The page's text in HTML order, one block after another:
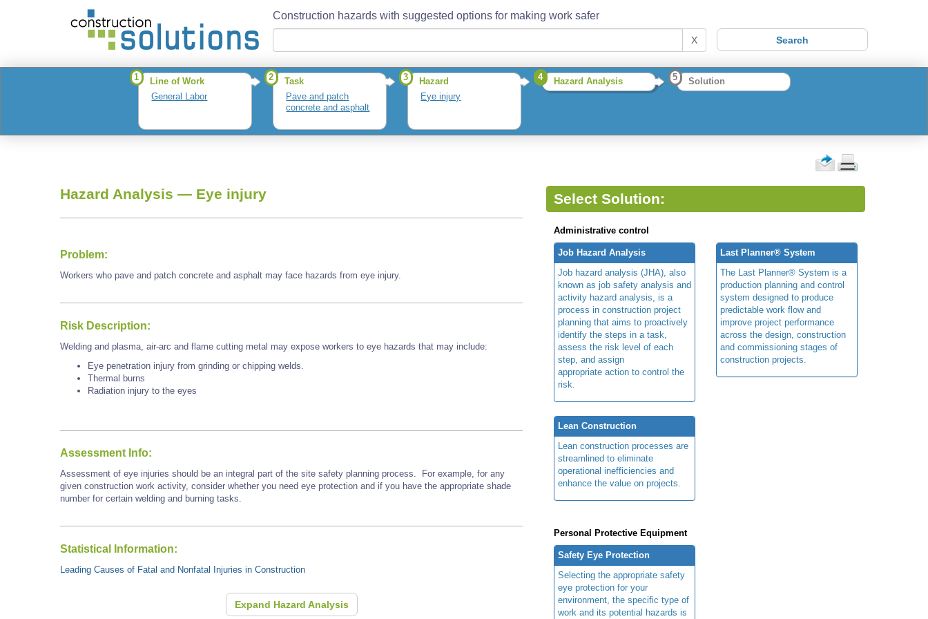
Construction hazards with suggested options for making work safer
X
1
Line of Work
General Labor
2
Task
Pave and patch
concrete and asphalt
3
Hazard
Eye injury
4 Hazard Analysis 5 Solution
Hazard Analysis — Eye injury
Problem:
Workers who pave and patch concrete and asphalt may face hazards from eye injury.
Risk Description:
Welding and plasma, air-arc and flame cutting metal may expose workers to eye hazards that may include:
Eye penetration injury from grinding or chipping welds.
Thermal burns
Radiation injury to the eyes
Assessment Info:
Assessment of eye injuries should be an integral part of the site safety planning process. For example, for any
given construction work activity, consider whether you need eye protection and if you have the appropriate shade
number for certain welding and burning tasks.
Statistical Information:
Leading Causes of Fatal and Nonfatal Injuries in Construction
Expand Hazard Analysis
Select Solution:
Administrative control
Job Hazard Analysis
Job hazard analysis (JHA), also
known as job safety analysis and
activity hazard analysis, is a
process in construction project
planning that aims to proactively
identify the steps in a task,
assess the risk level of each
step, and assign
appropriate action to control the
risk.
Last Planner® System
The Last Planner® System is a
production planning and control
system designed to produce
predictable work flow and
improve project performance
across the design, construction
and commissioning stages of
construction projects.
Lean Construction
Lean construction processes are
streamlined to eliminate
operational inefficiencies and
enhance the value on projects.
Personal Protective Equipment
Safety Eye Protection
Selecting the appropriate safety
eye protection for your
environment, the specific type of
work and its potential hazards is